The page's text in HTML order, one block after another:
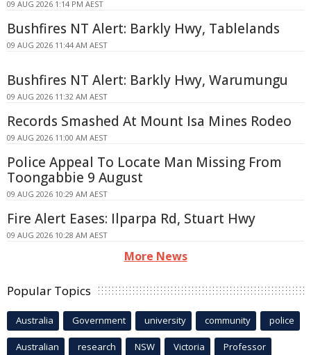
09 AUG 2026 1:14 PM AEST
Bushfires NT Alert: Barkly Hwy, Tablelands
09 AUG 2026 11:44 AM AEST
Bushfires NT Alert: Barkly Hwy, Warumungu
09 AUG 2026 11:32 AM AEST
Records Smashed At Mount Isa Mines Rodeo
09 AUG 2026 11:00 AM AEST
Police Appeal To Locate Man Missing From
Toongabbie 9 August
09 AUG 2026 10:29 AM AEST
Fire Alert Eases: Ilparpa Rd, Stuart Hwy
09 AUG 2026 10:28 AM AEST
More News
Popular Topics
Australia Government university community police
Australian research NSW Victoria Professor